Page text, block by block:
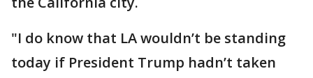
"I do know that LA wouldn’t be standing
today if President Trump hadn’t taken